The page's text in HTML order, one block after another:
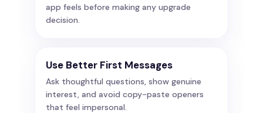
app feels before making any upgrade
decision.
Use Better First Messages
Ask thoughtful questions, show genuine
interest, and avoid copy-paste openers
that feel impersonal.